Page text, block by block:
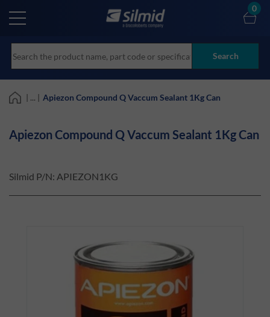
main
Search
0
| ... | Apiezon Compound Q Vaccum Sealant 1Kg Can
Apiezon Compound Q Vaccum Sealant 1Kg Can
Silmid P/N: APIEZON1KG